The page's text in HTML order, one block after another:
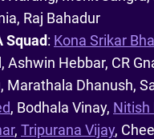
Raj Bahadur
Squad: Kona Srikar
Ashwin Hebbar, CR
Marathala Dhanush,
, Bodhala Vinay, Nitish
, Tripurana Vijay,